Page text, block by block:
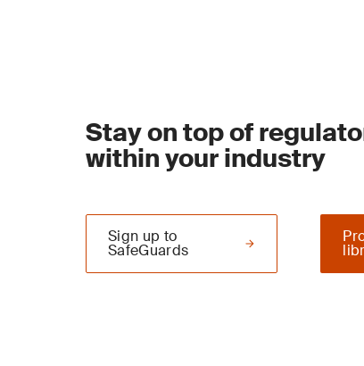
Stay on top of
within your industry
Sign up to
SafeGuards